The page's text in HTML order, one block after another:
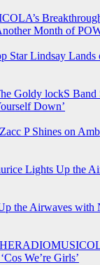
Month of
Star Lindsay
Goldy lockS Band
Down’
P Shines on
Lights Up the
the Airwaves with
We’re Girls’